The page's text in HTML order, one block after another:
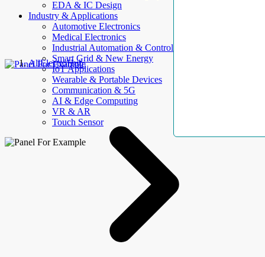
EDA & IC Design
Industry & Applications
Automotive Electronics
Medical Electronics
Industrial Automation & Control
Smart Grid & New Energy
IoT Applications
Wearable & Portable Devices
Communication & 5G
AI & Edge Computing
VR & AR
Touch Sensor
AllElectroHub